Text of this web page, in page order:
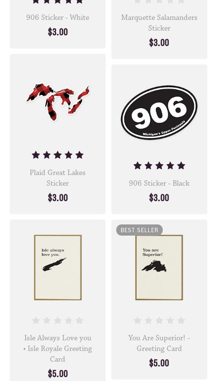
906 Sticker - White
$3.00
Marquette Salamanders
Sticker
$3.00
Plaid Great Lakes
Sticker
$3.00
906 Sticker - Black
$3.00
Isle Always Love you
• Isle Royale Greeting
Card
$5.00
BEST SELLER
You Are Superior! -
Greeting Card
$5.00